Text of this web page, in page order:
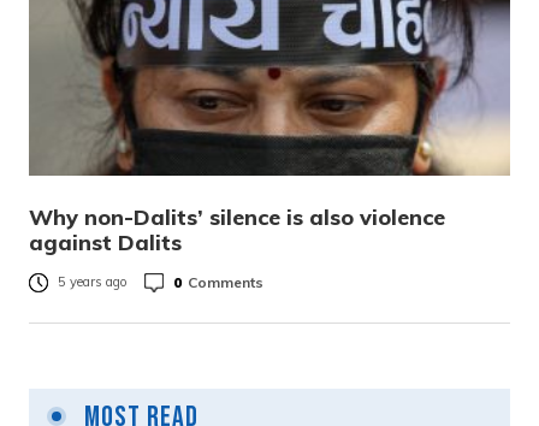
Why non-Dalits’ silence is also violence
against Dalits
5 years ago 0 Comments
Most Read